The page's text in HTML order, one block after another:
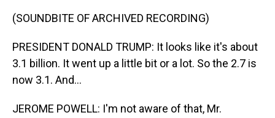
(SOUNDBITE OF ARCHIVED RECORDING)
PRESIDENT DONALD TRUMP: It looks like it's about
3.1 billion. It went up a little bit or a lot. So the 2.7 is
now 3.1. And...
JEROME POWELL: I'm not aware of that, Mr.